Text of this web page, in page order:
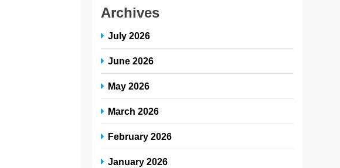
Archives
July 2026
June 2026
May 2026
March 2026
February 2026
January 2026